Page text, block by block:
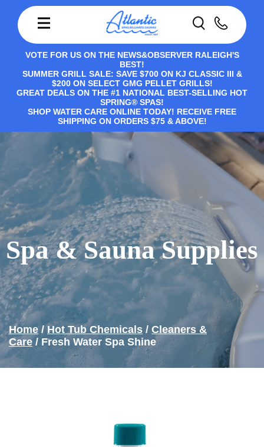
VOTE FOR US ON THE NEWS&OBSERVER RALEIGH'S
BEST!
SUMMER GRILL SALE: SAVE $700 ON KJ CLASSIC III &
$200 ON SELECT GMG PELLET GRILLS!
GREAT DEALS ON THE #1 NATIONAL BEST-SELLING HOT
SPRING® SPAS!
SHOP WATER CARE ONLINE TODAY! RECEIVE FREE
SHIPPING ON ORDERS $75 & ABOVE!
Spa & Sauna Supplies
Home /Hot Tub Chemicals / Cleaners &
Care / Fresh Water Spa Shine